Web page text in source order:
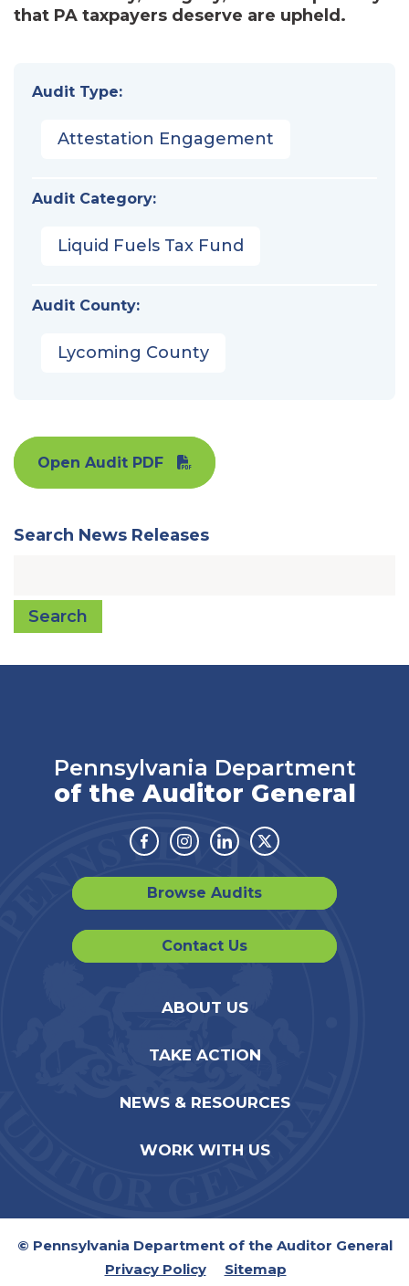
that PA taxpayers deserve are upheld.
Audit Type:
Attestation Engagement
Audit Category:
Liquid Fuels Tax Fund
Audit County:
Lycoming County
Open Audit PDF
Search News Releases
Search
Pennsylvania Department
of the Auditor General
Facebook
Instagram
LinkedinTwitter
Browse Audits
Contact Us
ABOUT US
TAKE ACTION
NEWS & RESOURCES
WORK WITH US
© Pennsylvania Department of the Auditor General
Privacy Policy
Sitemap